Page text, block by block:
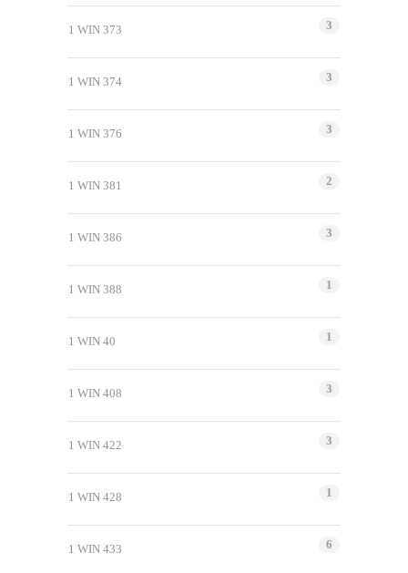
1 WIN 373 3
1 WIN 374 3
1 WIN 376 3
1 WIN 381 2
1 WIN 386 3
1 WIN 388 1
1 WIN 40 1
1 WIN 408 3
1 WIN 422 3
1 WIN 428 1
1 WIN 433 6